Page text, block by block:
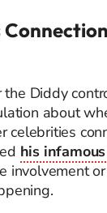
the Diddy
about
celebrities
his
involvement